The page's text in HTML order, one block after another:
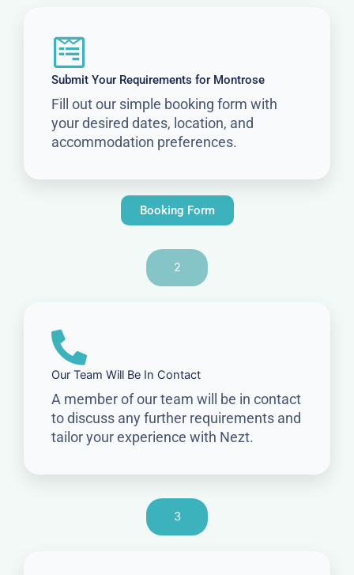
Submit Your Requirements for Montrose
Fill out our simple booking form with
your desired dates, location, and
accommodation preferences.
Booking Form
2
Our Team Will Be In Contact
A member of our team will be in contact
to discuss any further requirements and
tailor your experience with Nezt.
3